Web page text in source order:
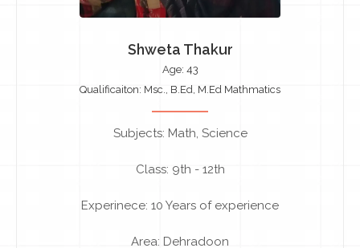
Shweta Thakur
Age: 43
Qualificaiton: Msc., B.Ed, M.Ed Mathmatics
Subjects: Math, Science
Class: 9th - 12th
Experinece: 10 Years of experience
Area: Dehradoon